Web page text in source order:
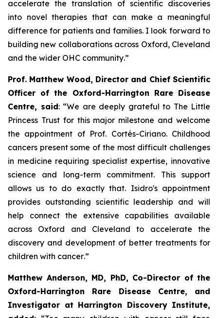
accelerate the translation of scientific discoveries
into novel therapies that can make a meaningful
difference for patients and families. I look forward to
building new collaborations across Oxford, Cleveland
and the wider OHC community.”
Prof. Matthew Wood, Director and Chief Scientific
Officer of the Oxford-Harrington Rare Disease
Centre, said:“We are deeply grateful to The Little
Princess Trust for this major milestone and welcome
the appointment of Prof. Cortés-Ciriano. Childhood
cancers present some of the most difficult challenges
in medicine requiring specialist expertise, innovative
science and long-term commitment. This support
allows us to do exactly that. Isidro's appointment
provides outstanding scientific leadership and will
help connect the extensive capabilities available
across Oxford and Cleveland to accelerate the
discovery and development of better treatments for
children with cancer.”
Matthew Anderson, MD, PhD, Co-Director of the
Oxford-Harrington Rare Disease Centre, and
Investigator at Harrington Discovery Institute,